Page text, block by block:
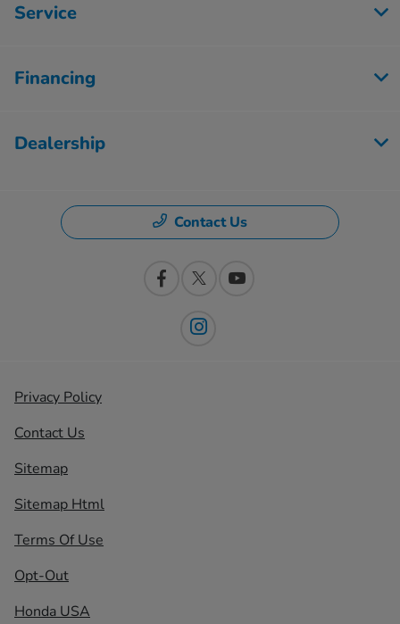
Service
Financing
Dealership
Contact Us
Privacy Policy
Contact Us
Sitemap
Sitemap Html
Terms Of Use
Opt-Out
Honda USA